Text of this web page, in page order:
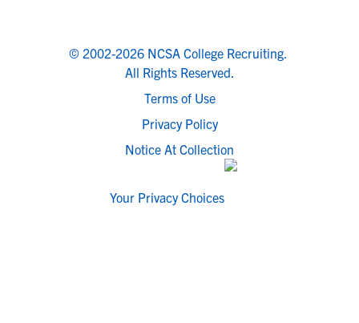
© 2002-2026 NCSA College Recruiting.
All Rights Reserved.
Terms of Use
Privacy Policy
Notice At Collection
Your Privacy Choices